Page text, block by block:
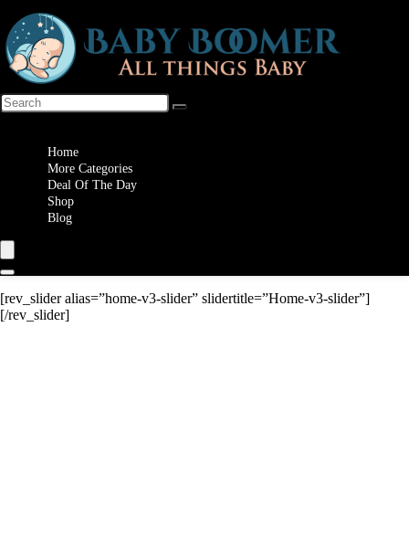
Home
More Categories
Deal Of The Day
Shop
Blog
[rev_slider alias=”home-v3-slider” slidertitle=”Home-v3-slider”]
[/rev_slider]